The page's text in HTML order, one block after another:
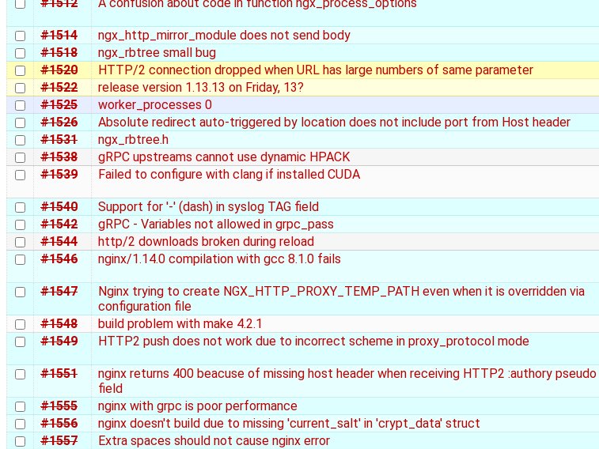
#1514 ngx_http_mirror_module does not send body
#1518
ngx_rbtree small bug
#1520
HTTP/2 connection dropped when URL has large numbers of same parameter
#1522
release version 1.13.13 on Friday, 13?
#1525
worker_processes 0
#1526
Absolute redirect auto-triggered by location does not include port from Host header
#1531
ngx_rbtree.h
#1538
gRPC upstreams cannot use dynamic HPACK
#1539
Failed to configure with clang if installed CUDA
#1540 Support for '-' (dash) in syslog TAG field
#1542
gRPC - Variables not allowed in grpc_pass
#1544
http/2 downloads broken during reload
#1546
nginx/1.14.0 compilation with gcc 8.1.0 fails
#1547
Nginx trying to create NGX_HTTP_PROXY_TEMP_PATH even when it is overridden via
configuration file
#1548 build problem with make 4.2.1
#1549
HTTP2 push does not work due to incorrect scheme in proxy_protocol mode
#1551
nginx returns 400 beacuse of missing host header when receiving HTTP2 :authory pseudo
field
#1555 nginx with grpc is poor performance
#1556
nginx doesn't build due to missing 'current_salt' in 'crypt_data' struct
#1557
Extra spaces should not cause nginx error